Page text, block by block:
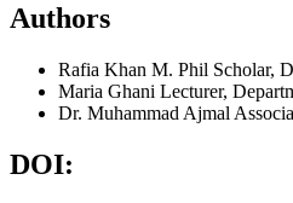
Authors
Rafia Khan M. Phil Scholar,
Maria Ghani Lecturer,
Dr. Muhammad Ajmal
DOI: